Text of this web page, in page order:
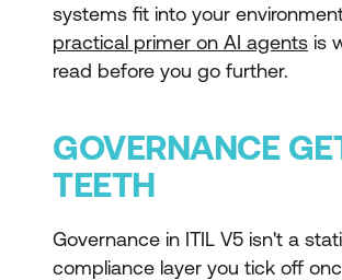
systems fit into your
practical primer on AI agents is
read before you go further.
GOVERNANCE
TEETH
Governance in ITIL V5 isn't a
compliance layer you tick off